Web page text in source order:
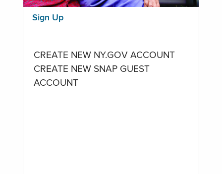
Sign Up
CREATE NEW NY.GOV ACCOUNT
CREATE NEW SNAP GUEST
ACCOUNT